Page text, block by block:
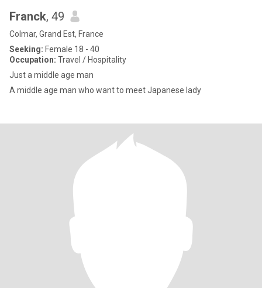
Franck, 49
Colmar, Grand Est, France
Seeking: Female 18 - 40
Occupation: Travel / Hospitality
Just a middle age man
A middle age man who want to meet Japanese lady